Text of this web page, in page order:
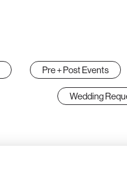
Pre + Post Events
Wedding